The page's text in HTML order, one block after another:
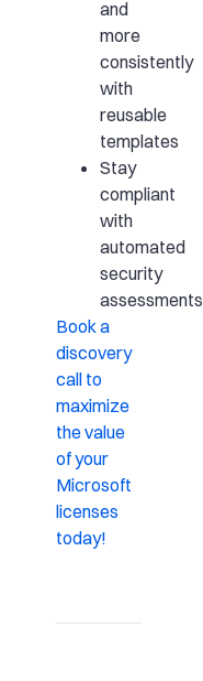
and
more
consistently
with
reusable
templates
Stay
compliant
with
automated
security
assessments
Book a
discovery
call to
maximize
the value
of your
Microsoft
licenses
today!